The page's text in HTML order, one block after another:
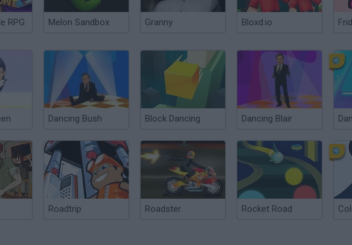
RPG Melon Sandbox Granny Bloxd.io
Dancing Bush Block Dancing Dancing Blair
Roadtrip Roadster Rocket Road